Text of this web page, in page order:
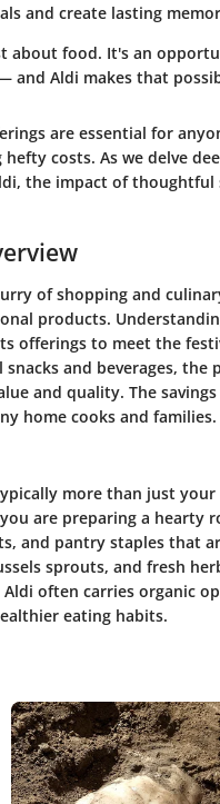
and create lasting
about food. It's an
and Aldi makes that
are essential for
costs. As we delve
the impact of
of shopping and
products.
offerings to meet the
and beverages,
and quality. The
home cooks and families.
more than just
are preparing a hearty
and pantry staples that
sprouts, and fresh
often carries organic
eating habits.